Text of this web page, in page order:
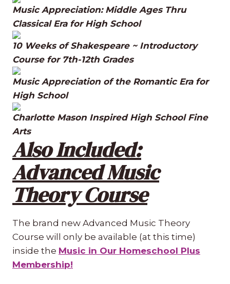
Music Appreciation: Middle Ages Thru
Classical Era for High School
10 Weeks of Shakespeare ~ Introductory
Course for 7th-12th Grades
Music Appreciation of the Romantic Era for
High School
Charlotte Mason Inspired High School Fine
Arts
Also Included:
Advanced Music
Theory Course
The brand new Advanced Music Theory
Course will only be available (at this time)
inside the Music in Our Homeschool Plus
Membership!